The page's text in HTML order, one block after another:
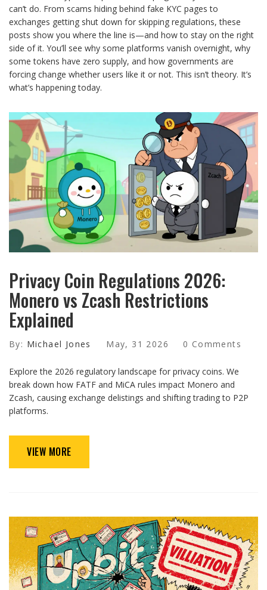
can’t do. From scams hiding behind fake KYC pages to
exchanges getting shut down for skipping regulations, these
posts show you where the line is—and how to stay on the right
side of it. You’ll see why some platforms vanish overnight, why
some tokens have zero supply, and how governments are
forcing change whether users like it or not. This isn’t theory. It’s
what’s happening today.
Privacy Coin Regulations 2026:
Monero vs Zcash Restrictions
Explained
By: Michael Jones May, 31 2026 0 Comments
Explore the 2026 regulatory landscape for privacy coins. We
break down how FATF and MiCA rules impact Monero and
Zcash, causing exchange delistings and shifting trading to P2P
platforms.
VIEW MORE